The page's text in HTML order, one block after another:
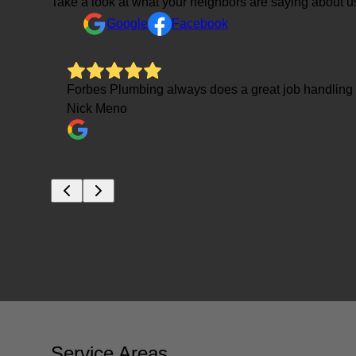
Google
Facebook
Forbes Plumbing always does a great job
Nick Meno